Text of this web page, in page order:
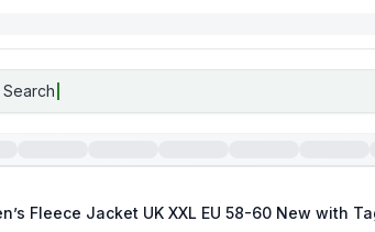
Search
Fleece Jacket UK XXL EU 58-60 New with